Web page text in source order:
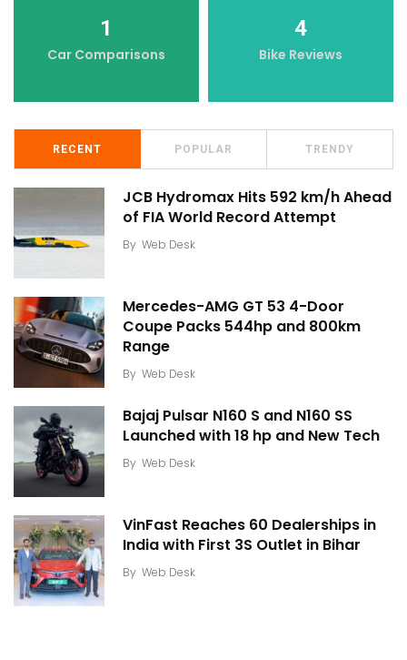
1
Car Comparisons
4
Bike Reviews
RECENT POPULAR TRENDY
JCB Hydromax Hits 592 km/h Ahead
of FIA World Record Attempt
By Web Desk
Mercedes-AMG GT 53 4-Door
Coupe Packs 544hp and 800km
Range
By Web Desk
Bajaj Pulsar N160 S and N160 SS
Launched with 18 hp and New Tech
By Web Desk
VinFast Reaches 60 Dealerships in
India with First 3S Outlet in Bihar
By Web Desk